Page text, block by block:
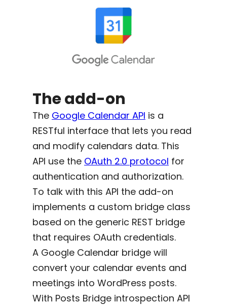
The add-on
The Google Calendar API is a
RESTful interface that lets you read
and modify calendars data. This
API use the OAuth 2.0 protocol for
authentication and authorization.
To talk with this API the add-on
implements a custom bridge class
based on the generic REST bridge
that requires OAuth credentials.
A Google Calendar bridge will
convert your calendar events and
meetings into WordPress posts.
With Posts Bridge introspection API